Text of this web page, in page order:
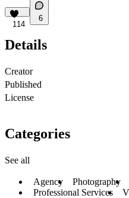
114
6
Details
Creator
Published
License
Categories
See all
Agency Photography
Professional Services